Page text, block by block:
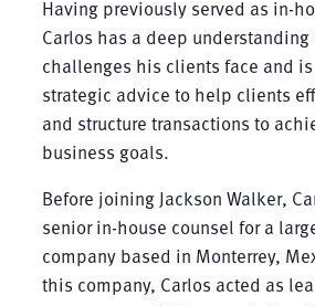
Having previously served as in-
Carlos has a deep understanding
challenges his clients face and
strategic advice to help clients
and structure transactions to
business goals.
Before joining Jackson Walker,
senior in-house counsel for a
company based in Monterrey,
this company, Carlos acted as